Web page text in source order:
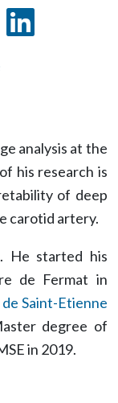
analysis at the
his research is
of deep
carotid artery.
He started his
de Fermat in
Saint-Etienne
degree of
in 2019.